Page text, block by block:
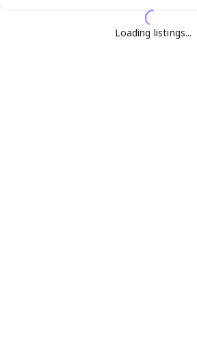
Loading listings...